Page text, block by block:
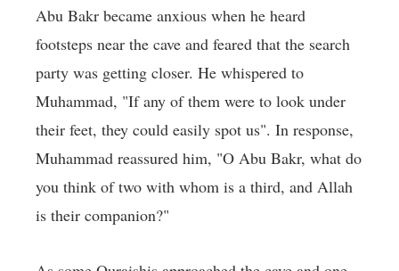
Abu Bakr became anxious when he heard
footsteps near the cave and feared that the search
party was getting closer. He whispered to
Muhammad, "If any of them were to look under
their feet, they could easily spot us". In response,
Muhammad reassured him, "O Abu Bakr, what do
you think of two with whom is a third, and Allah
is their companion?"